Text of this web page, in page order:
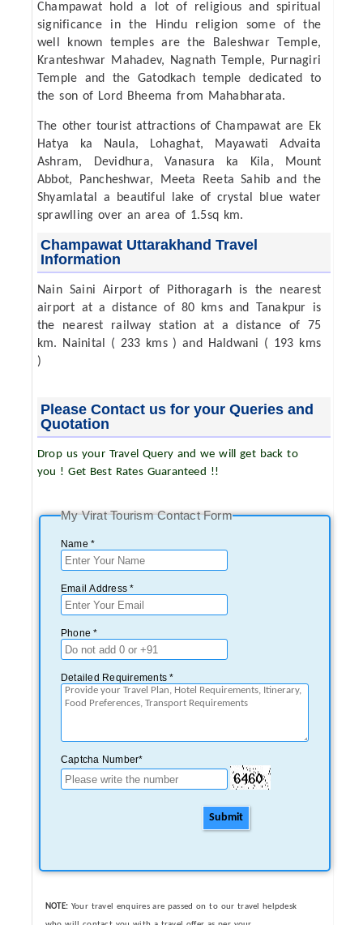
Champawat hold a lot of religious and spiritual
significance in the Hindu religion some of the
well known temples are the Baleshwar Temple,
Kranteshwar Mahadev, Nagnath Temple, Purnagiri
Temple and the Gatodkach temple dedicated to
the son of Lord Bheema from Mahabharata.
The other tourist attractions of Champawat are Ek
Hatya ka Naula, Lohaghat, Mayawati Advaita
Ashram, Devidhura, Vanasura ka Kila, Mount
Abbot, Pancheshwar, Meeta Reeta Sahib and the
Shyamlatal a beautiful lake of crystal blue water
sprawlling over an area of 1.5sq km.
Champawat Uttarakhand Travel
Information
Nain Saini Airport of Pithoragarh is the nearest
airport at a distance of 80 kms and Tanakpur is
the nearest railway station at a distance of 75
km. Nainital ( 233 kms ) and Haldwani ( 193 kms
)
Please Contact us for your Queries and
Quotation
Drop us your Travel Query and we will get back to
you ! Get Best Rates Guaranteed !!
My Virat Tourism Contact Form
Name *
Email Address *
Phone *
Detailed Requirements *
Captcha Number*
Submit
NOTE: Your travel enquires are passed on to our travel helpdesk